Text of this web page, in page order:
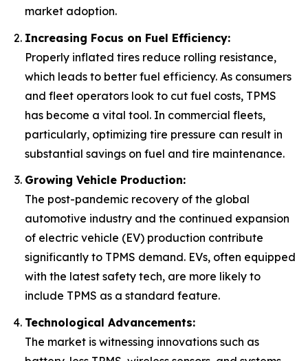
market adoption.
Increasing Focus on Fuel Efficiency:
Properly inflated tires reduce rolling resistance,
which leads to better fuel efficiency. As consumers
and fleet operators look to cut fuel costs, TPMS
has become a vital tool. In commercial fleets,
particularly, optimizing tire pressure can result in
substantial savings on fuel and tire maintenance.
Growing Vehicle Production:
The post-pandemic recovery of the global
automotive industry and the continued expansion
of electric vehicle (EV) production contribute
significantly to TPMS demand. EVs, often equipped
with the latest safety tech, are more likely to
include TPMS as a standard feature.
Technological Advancements:
The market is witnessing innovations such as